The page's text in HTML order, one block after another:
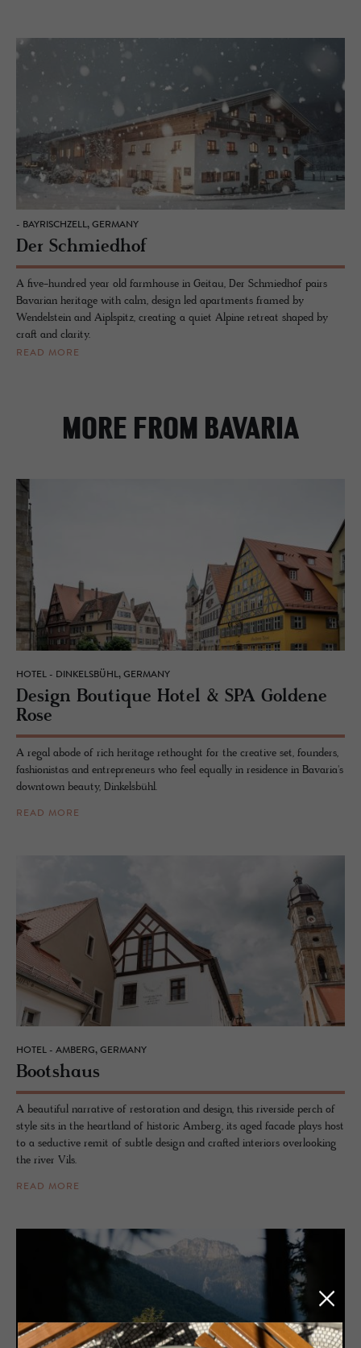
- BAYRISCHZELL, GERMANY
Der Schmiedhof
A five-hundred year old farmhouse in Geitau, Der Schmiedhof pairs
Bavarian heritage with calm, design led apartments framed by
Wendelstein and Aiplspitz, creating a quiet Alpine retreat shaped by
craft and clarity.
READ MORE
MORE FROM BAVARIA
HOTEL - DINKELSBÜHL, GERMANY
De­sign Bou­tique Hotel & SPA Gold­ene
Rose
A regal abode of rich heritage rethought for the creative set, founders,
fashionistas and entrepreneurs who feel equally in residence in Bavaria's
downtown beauty, Dinkelsbühl.
READ MORE
HOTEL - AMBERG, GERMANY
Boot­shaus
A beautiful narrative of restoration and design, this riverside perch of
style sits in the heartland of historic Amberg, its aged facade plays host
to a seductive remit of subtle design and crafted interiors overlooking
the river Vils.
READ MORE